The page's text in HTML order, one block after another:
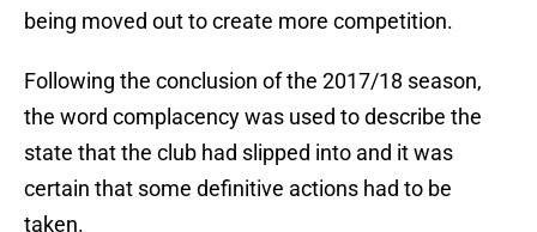
being moved out to create more competition.
Following the conclusion of the 2017/18 season,
the word complacency was used to describe the
state that the club had slipped into and it was
certain that some definitive actions had to be
taken.